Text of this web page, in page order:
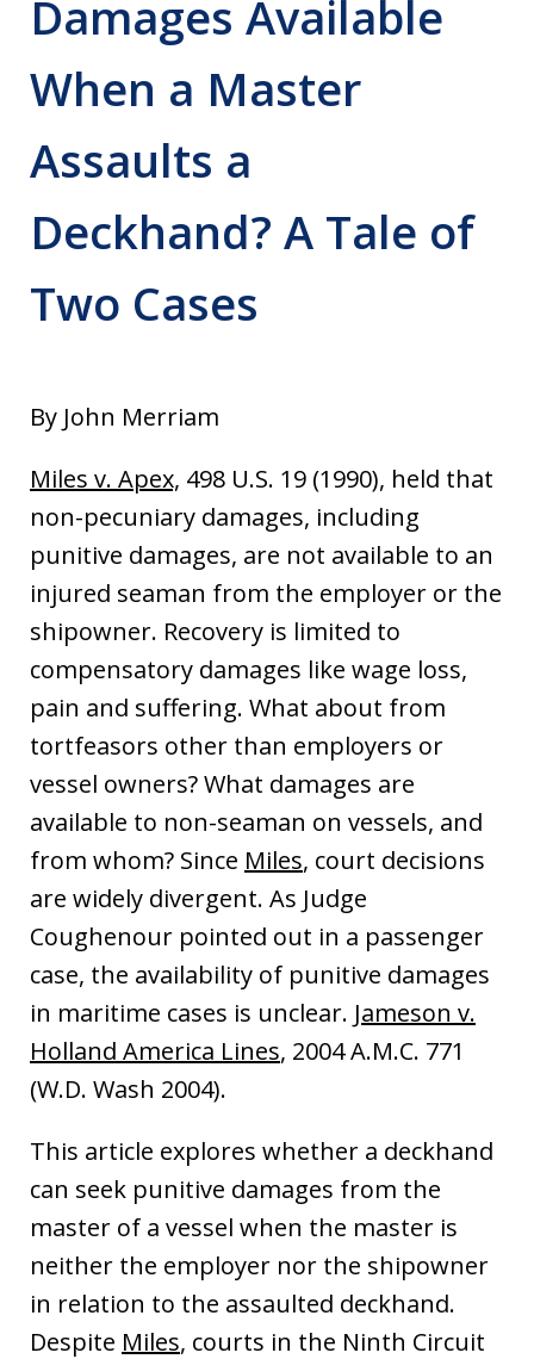
Damages Available
When a Master
Assaults a
Deckhand? A Tale of
Two Cases
By John Merriam
Miles v. Apex, 498 U.S. 19 (1990), held that
non-pecuniary damages, including
punitive damages, are not available to an
injured seaman from the employer or the
shipowner. Recovery is limited to
compensatory damages like wage loss,
pain and suffering. What about from
tortfeasors other than employers or
vessel owners? What damages are
available to non-seaman on vessels, and
from whom? Since Miles, court decisions
are widely divergent. As Judge
Coughenour pointed out in a passenger
case, the availability of punitive damages
in maritime cases is unclear. Jameson v.
Holland America Lines, 2004 A.M.C. 771
(W.D. Wash 2004).
This article explores whether a deckhand
can seek punitive damages from the
master of a vessel when the master is
neither the employer nor the shipowner
in relation to the assaulted deckhand.
Despite Miles, courts in the Ninth Circuit